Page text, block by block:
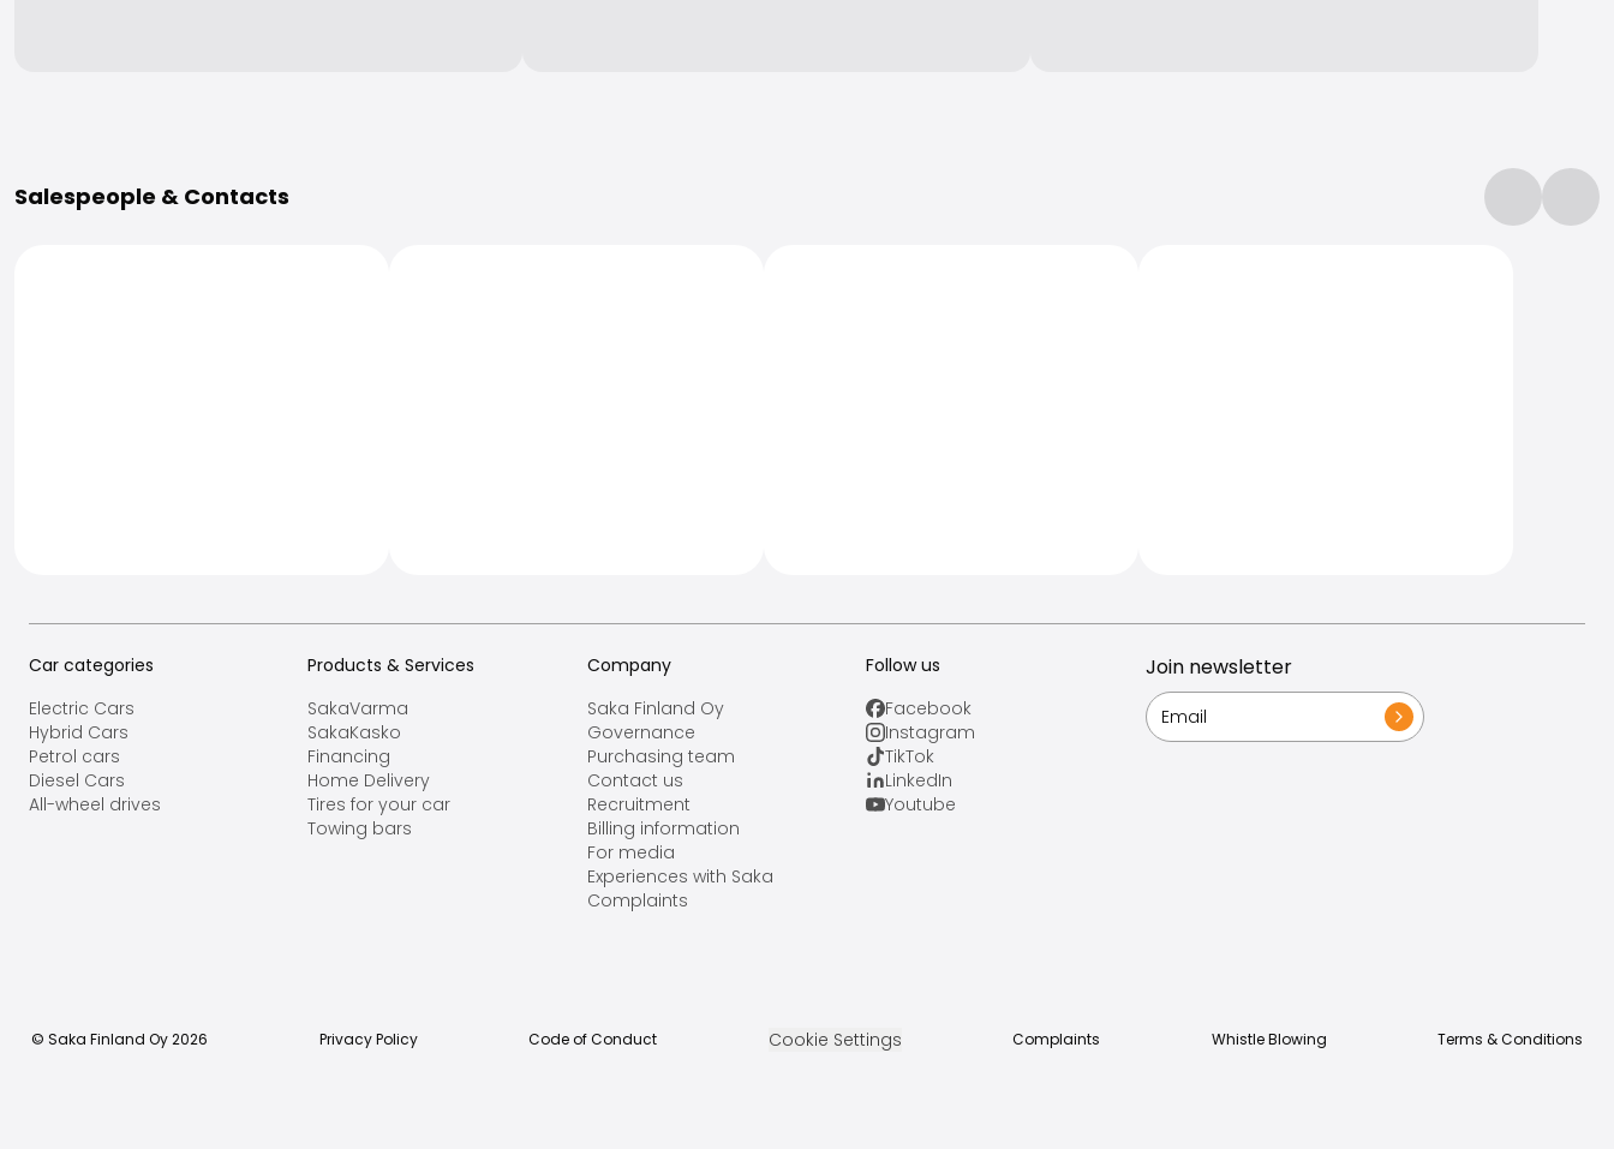
Salespeople & Contacts
Car categories
Electric Cars
Hybrid Cars
Petrol cars
Diesel Cars
All-wheel drives
Products & Services
SakaVarma
SakaKasko
Financing
Home Delivery
Tires for your car
Towing bars
Company
Saka Finland Oy
Governance
Purchasing team
Contact us
Recruitment
Billing information
For media
Experiences with Saka
Complaints
Follow us
Facebook
Instagram
TikTok
LinkedIn
Youtube
Join newsletter
© Saka Finland Oy2026 Privacy Policy Code of Conduct Cookie Settings Complaints Whistle Blowing Terms & Conditions